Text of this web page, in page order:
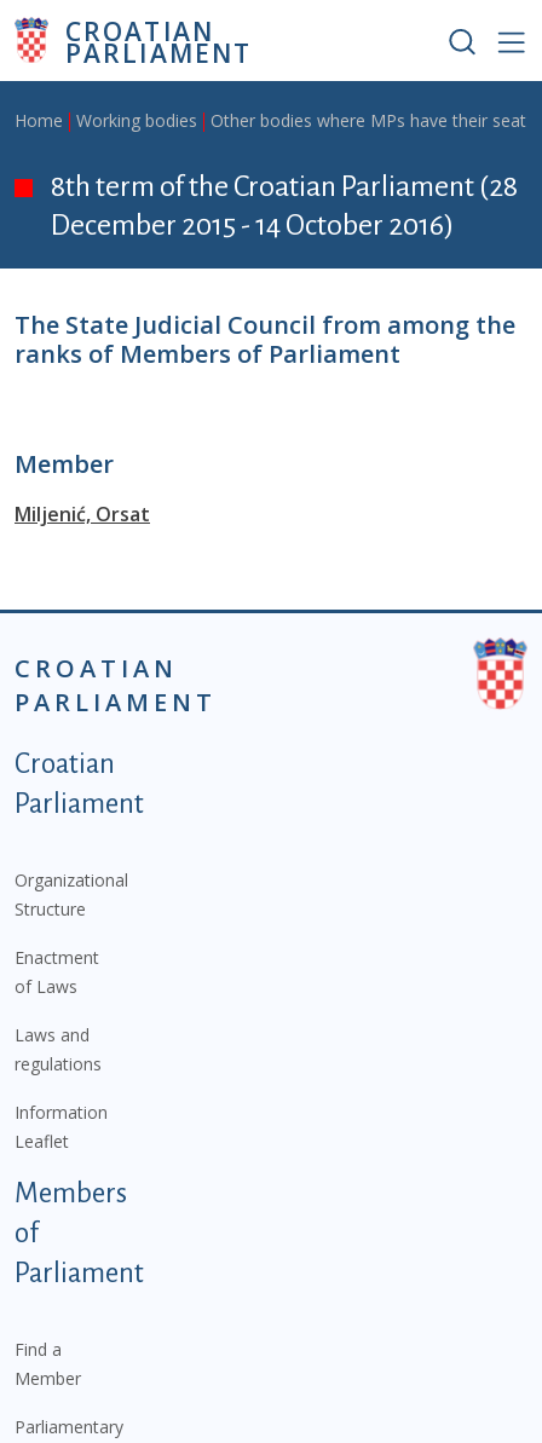
Skip to main content
CROATIAN
PARLIAMENT
Breadcrumb
Home Working bodies Other bodies where MPs have their seat
8th term of the Croatian Parliament (28
December 2015 - 14 October 2016)
The State Judicial Council from among the
ranks of Members of Parliament
Member
Miljenić, Orsat
CROATIAN
PARLIAMENT
Podnožje istaknute kategorije - EN
Croatian
Parliament
Organizational
Structure
Enactment
of Laws
Laws and
regulations
Information
Leaflet
Members
of
Parliament
Find a
Member
Parliamentary